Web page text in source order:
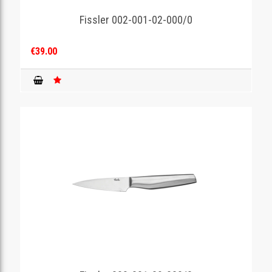
Fissler 002-001-02-000/0
€39.00